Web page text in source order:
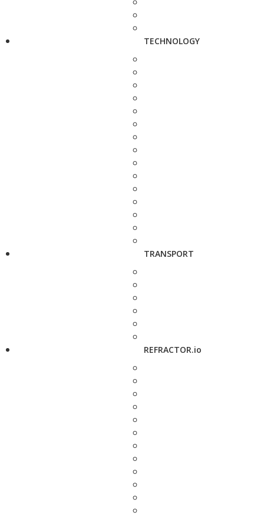
TECHNOLOGY
TRANSPORT
REFRACTOR.io